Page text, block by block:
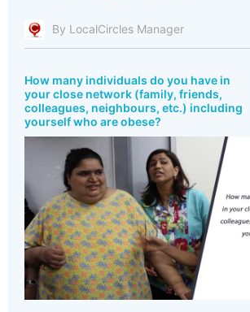
By LocalCircles Manager
How many individuals do you have in
your close network (family, friends,
colleagues, neighbours, etc.) including
yourself who are obese?